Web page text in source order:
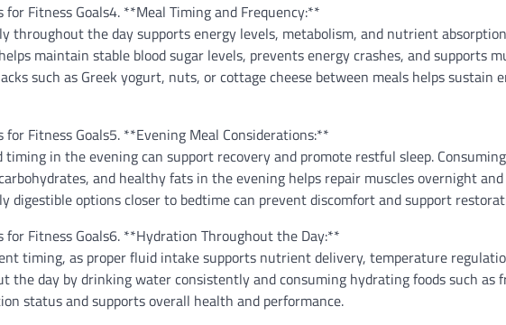
4. **Meal Timing and Frequency:**
throughout the day supports energy levels, metabolism, and nutrient
maintain stable blood sugar levels, prevents energy crashes, and supports
such as Greek yogurt, nuts, or cottage cheese between meals helps sustain
5. **Evening Meal Considerations:**
in the evening can support recovery and promote restful sleep.
and healthy fats in the evening helps repair muscles overnight
digestible options closer to bedtime can prevent discomfort and support
6. **Hydration Throughout the Day:**
timing, as proper fluid intake supports nutrient delivery, temperature
the day by drinking water consistently and consuming hydrating foods such as
status and supports overall health and performance.